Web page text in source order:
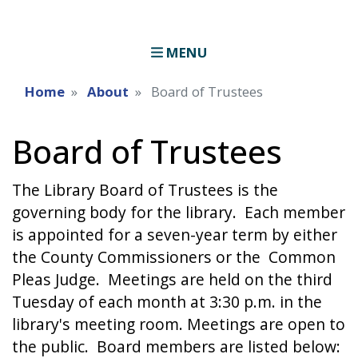
MENU
Home About Board of Trustees
Board of Trustees
The Library Board of Trustees is the
governing body for the library. Each member
is appointed for a seven-year term by either
the County Commissioners or the Common
Pleas Judge. Meetings are held on the third
Tuesday of each month at 3:30 p.m. in the
library's meeting room. Meetings are open to
the public. Board members are listed below: